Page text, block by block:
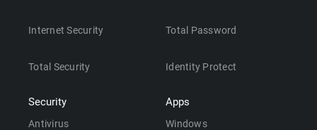
Internet Security
Total Security
Security
Antivirus
Total Password
Identity Protect
Apps
Windows